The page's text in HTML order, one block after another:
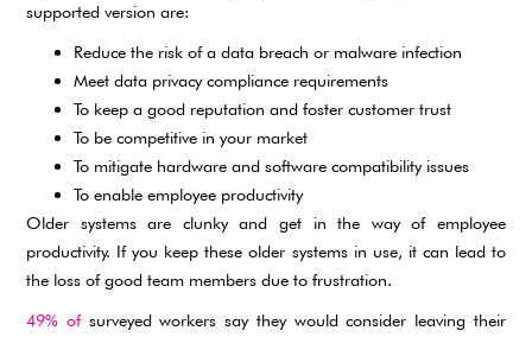
supported version are:
Reduce the risk of a data breach or malware infection
Meet data privacy compliance requirements
To keep a good reputation and foster customer trust
To be competitive in your market
To mitigate hardware and software compatibility issues
To enable employee productivity
Older systems are clunky and get in the way of employee
productivity. If you keep these older systems in use, it can lead to
the loss of good team members due to frustration.
49% ofsurveyed workers say they would consider leaving their